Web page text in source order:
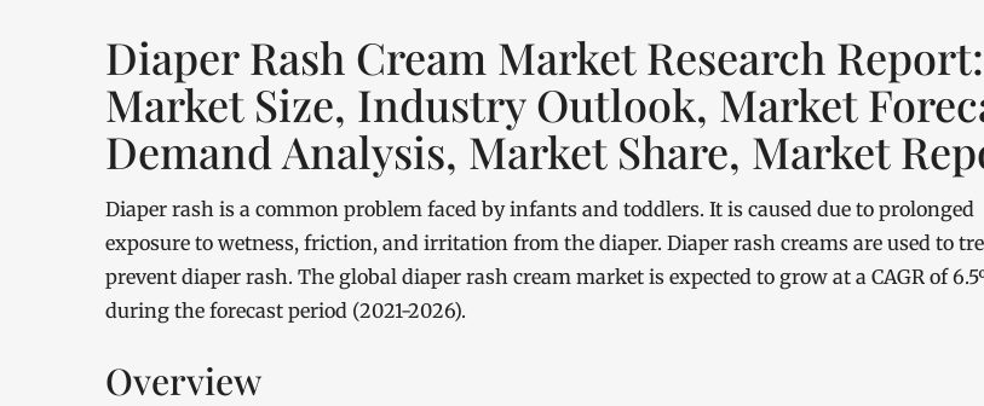
Diaper Rash Cream Market Research Report:
Market Size, Industry Outlook, Market
Demand Analysis, Market Share, Market
Diaper rash is a common problem faced by infants and toddlers. It is caused due to prolonged
exposure to wetness, friction, and irritation from the diaper. Diaper rash creams are used to
prevent diaper rash. The global diaper rash cream market is expected to grow at a CAGR of
during the forecast period (2021-2026).
Overview